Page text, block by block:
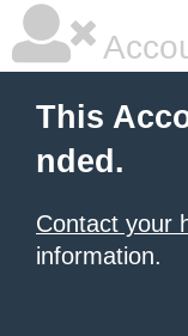
This
nded.
Contact your
information.